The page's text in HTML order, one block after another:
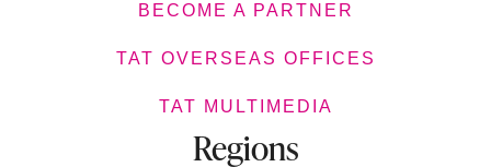
BECOME A PARTNER
TAT OVERSEAS OFFICES
TAT MULTIMEDIA
Regions